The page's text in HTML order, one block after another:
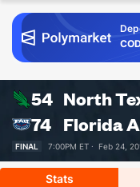
54 North
74 Florida
FINAL
7:00PM ET · Feb 24,
Stats